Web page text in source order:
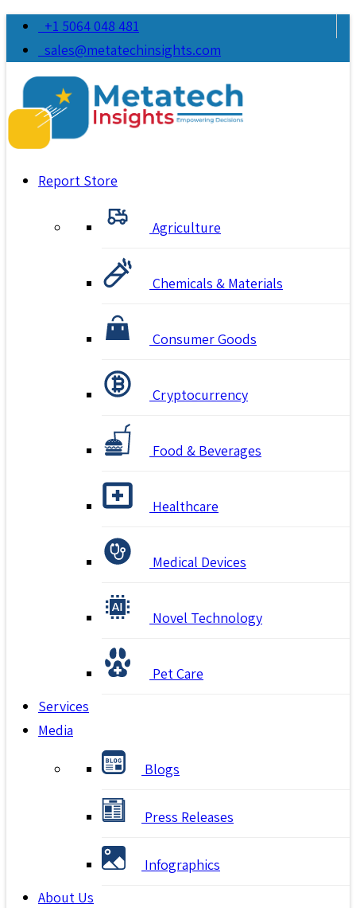
+1 5064 048 481
sales@metatechinsights.com
Report Store
Agriculture
Chemicals & Materials
Consumer Goods
Cryptocurrency
Food & Beverages
Healthcare
Medical Devices
Novel Technology
Pet Care
Services
Media
Blogs
Press Releases
Infographics
About Us